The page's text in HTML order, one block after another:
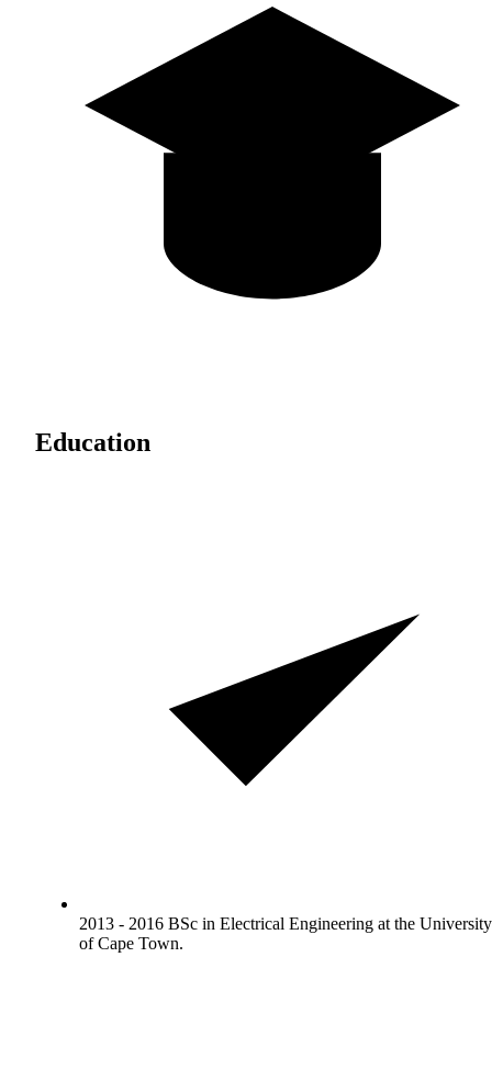
Education
2013 - 2016 BSc in Electrical Engineering at the University
of Cape Town.